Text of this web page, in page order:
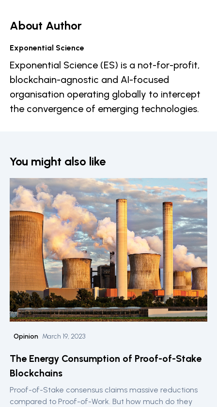
About Author
Exponential Science
Exponential Science (ES) is a not-for-profit,
blockchain-agnostic and AI-focused
organisation operating globally to intercept
the convergence of emerging technologies.
You might also like
Opinion March 19, 2023
The Energy Consumption of Proof-of-Stake
Blockchains
Proof-of-Stake consensus claims massive reductions
compared to Proof-of-Work. But how much do they